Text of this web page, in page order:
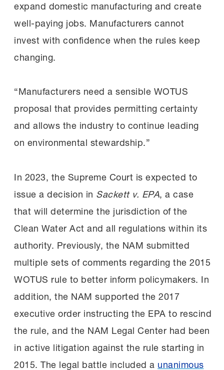
expand domestic manufacturing and create
well-paying jobs. Manufacturers cannot
invest with confidence when the rules keep
changing.
“Manufacturers need a sensible WOTUS
proposal that provides permitting certainty
and allows the industry to continue leading
on environmental stewardship.”
In 2023, the Supreme Court is expected to
issue a decision in Sackett v. EPA, a case
that will determine the jurisdiction of the
Clean Water Act and all regulations within its
authority. Previously, the NAM submitted
multiple sets of comments regarding the 2015
WOTUS rule to better inform policymakers. In
addition, the NAM supported the 2017
executive order instructing the EPA to rescind
the rule, and the NAM Legal Center had been
in active litigation against the rule starting in
2015. The legal battle included a unanimous